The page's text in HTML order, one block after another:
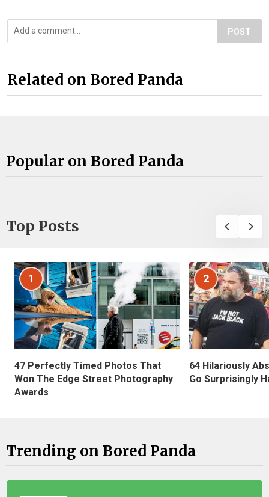
POST
Related on Bored Panda
Popular on Bored Panda
Top Posts
1
47 Perfectly Timed Photos That
Won The Edge Street Photography
Awards
2
64 Hilariously
Go Surprisingly
Trending on Bored Panda